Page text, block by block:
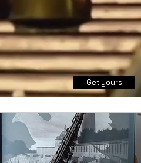
Get yours